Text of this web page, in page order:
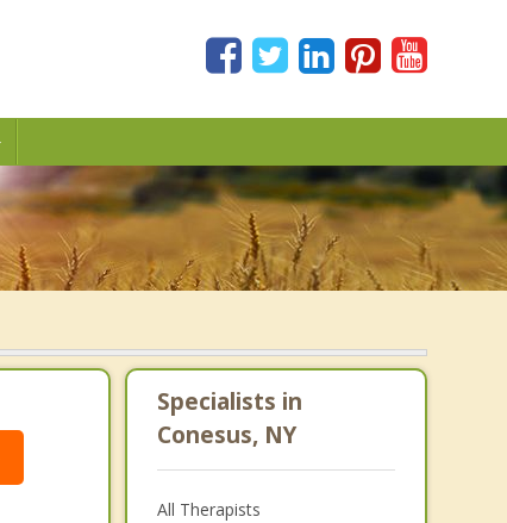
Specialists in
Conesus, NY
All Therapists